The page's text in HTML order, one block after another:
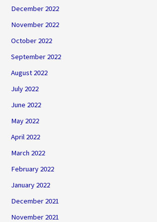
December 2022
November 2022
October 2022
September 2022
August 2022
July 2022
June 2022
May 2022
April 2022
March 2022
February 2022
January 2022
December 2021
November 2021